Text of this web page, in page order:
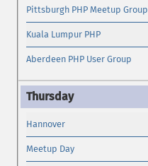
Pittsburgh PHP Meetup Group
Kuala Lumpur PHP
Aberdeen PHP User Group
Hannover
Meetup Day